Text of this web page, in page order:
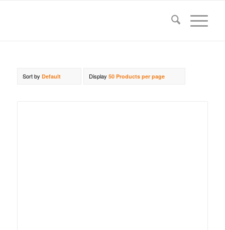
Sort by Default Display 50 Products per page